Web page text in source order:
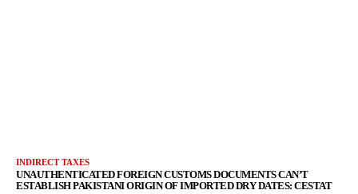
INDIRECT TAXES
UNAUTHENTICATED FOREIGN CUSTOMS DOCUMENTS CAN’T
ESTABLISH PAKISTANI ORIGIN OF IMPORTED DRY DATES: CESTAT